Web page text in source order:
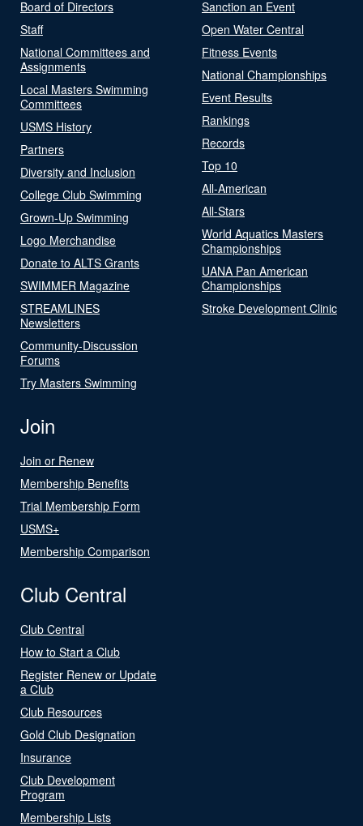
Board of Directors
Staff
National Committees and
Assignments
Local Masters Swimming
Committees
USMS History
Partners
Diversity and Inclusion
College Club Swimming
Grown-Up Swimming
Logo Merchandise
Donate to ALTS Grants
SWIMMER Magazine
STREAMLINES
Newsletters
Community-Discussion
Forums
Try Masters Swimming
Sanction an Event
Open Water Central
Fitness Events
National Championships
Event Results
Rankings
Records
Top 10
All-American
All-Stars
World Aquatics Masters
Championships
UANA Pan American
Championships
Stroke Development Clinic
Join
Join or Renew
Membership Benefits
Trial Membership Form
USMS+
Membership Comparison
Club Central
Club Central
How to Start a Club
Register Renew or Update
a Club
Club Resources
Gold Club Designation
Insurance
Club Development
Program
Membership Lists